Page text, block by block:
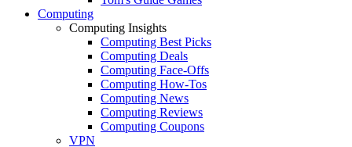
Computing
Computing Insights
Computing Best Picks
Computing Deals
Computing Face-Offs
Computing How-Tos
Computing News
Computing Reviews
Computing Coupons
VPN